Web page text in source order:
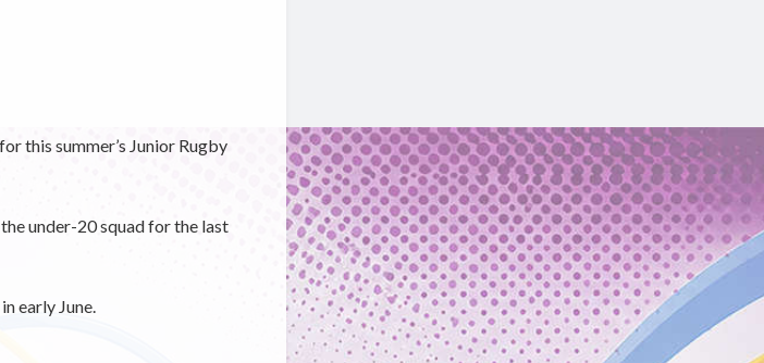
this summer’s Junior Rugby
under-20 squad for the last
early June.